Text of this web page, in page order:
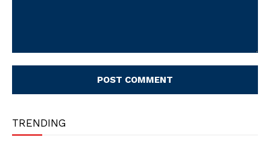
TRENDING